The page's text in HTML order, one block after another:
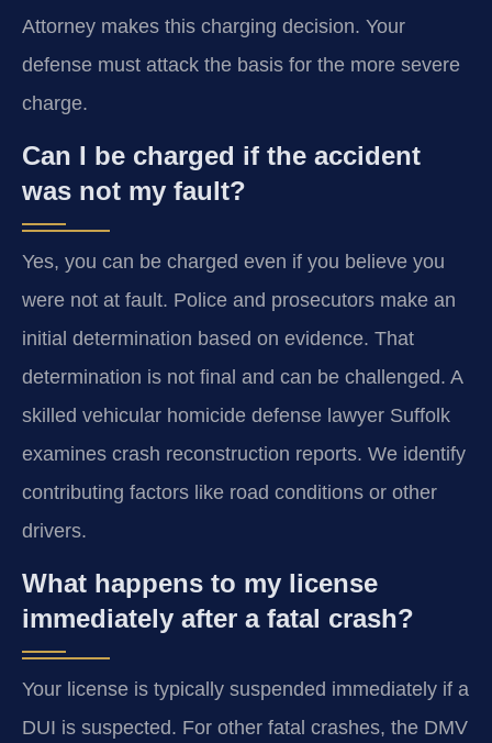
Attorney makes this charging decision. Your
defense must attack the basis for the more severe
charge.
Can I be charged if the accident
was not my fault?
Yes, you can be charged even if you believe you
were not at fault. Police and prosecutors make an
initial determination based on evidence. That
determination is not final and can be challenged. A
skilled vehicular homicide defense lawyer Suffolk
examines crash reconstruction reports. We identify
contributing factors like road conditions or other
drivers.
What happens to my license
immediately after a fatal crash?
Your license is typically suspended immediately if a
DUI is suspected. For other fatal crashes, the DMV